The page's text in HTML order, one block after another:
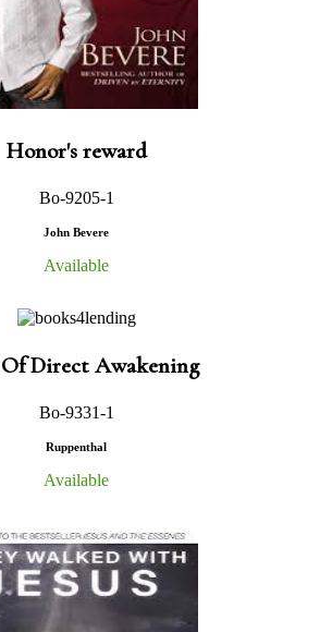
Honor's reward
Bo-9205-1
John Bevere
Available
Direct Awakening
Bo-9331-1
Ruppenthal
Available